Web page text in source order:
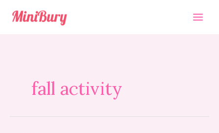
content
fall activity